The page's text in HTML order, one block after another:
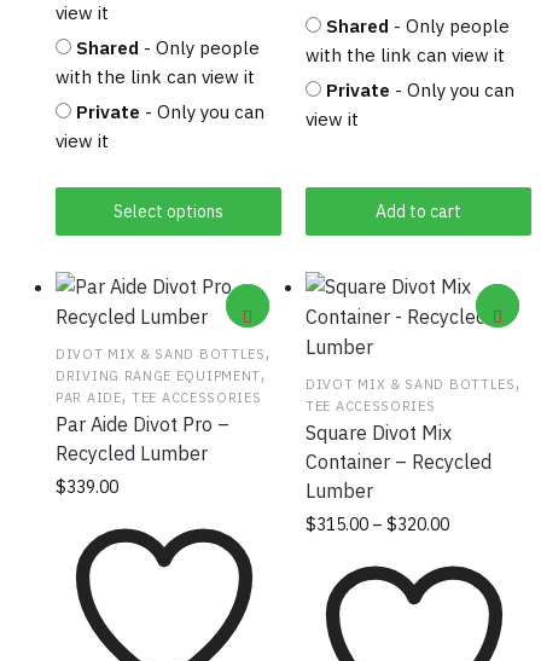
Select options
view it
Shared - Only people
with the link can view it
Private - Only you can
view it
Add to cart
Shared - Only people
with the link can view it
Private - Only you can
view it
DIVOT MIX & SAND BOTTLES,
DRIVING RANGE EQUIPMENT,
PAR AIDE,TEE ACCESSORIES
Par Aide Divot Pro –
Recycled Lumber
$339.00
The options may
be chosen on the
product page
DIVOT MIX & SAND BOTTLES,
TEE ACCESSORIES
Square Divot Mix
Container – Recycled
Lumber
$315.00 – $320.00
$315.00
through
$320.00
has
multiple
variants.